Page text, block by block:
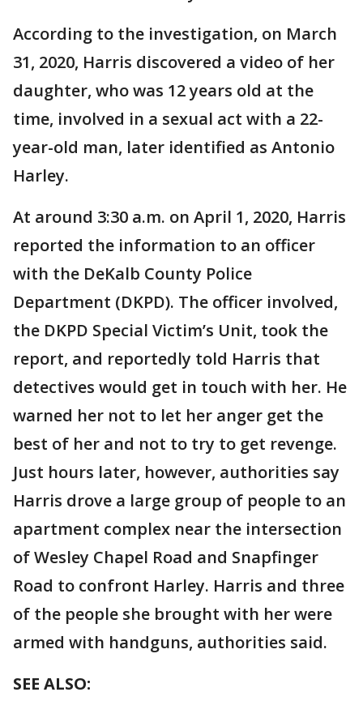
According to the investigation, on March
31, 2020, Harris discovered a video of her
daughter, who was 12 years old at the
time, involved in a sexual act with a 22-
year-old man, later identified as Antonio
Harley.
At around 3:30 a.m. on April 1, 2020, Harris
reported the information to an officer
with the DeKalb County Police
Department (DKPD). The officer involved,
the DKPD Special Victim’s Unit, took the
report, and reportedly told Harris that
detectives would get in touch with her. He
warned her not to let her anger get the
best of her and not to try to get revenge.
Just hours later, however, authorities say
Harris drove a large group of people to an
apartment complex near the intersection
of Wesley Chapel Road and Snapfinger
Road to confront Harley. Harris and three
of the people she brought with her were
armed with handguns, authorities said.
SEE ALSO: